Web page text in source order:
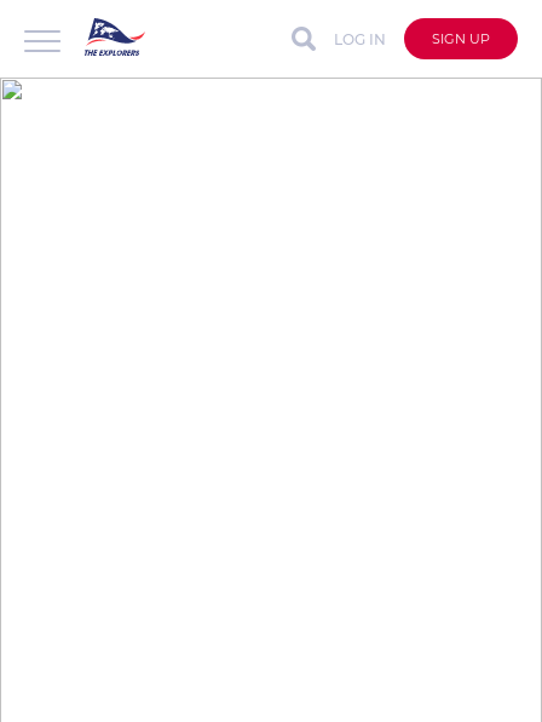
LOG IN SIGN UP